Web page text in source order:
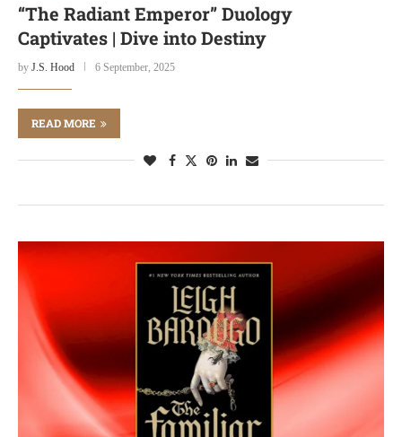
“The Radiant Emperor” Duology
Captivates | Dive into Destiny
by J.S. Hood 6 September, 2025
READ MORE